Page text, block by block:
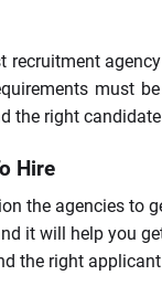
must
right
Hire
the agencies
it will help you
the right